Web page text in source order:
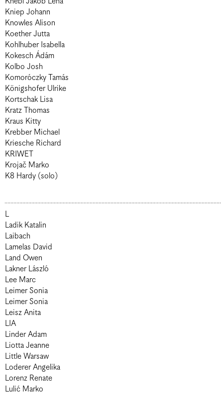
Kniep Johann
Knowles Alison
Koether Jutta
Kohlhuber Isabella
Kokesch Ádám
Kolbo Josh
Komoróczky Tamás
Königshofer Ulrike
Kortschak Lisa
Kratz Thomas
Kraus Kitty
Krebber Michael
Kriesche Richard
KRIWET
Krojač Marko
K8 Hardy (solo)
L
Ladik Katalin
Laibach
Lamelas David
Land Owen
Lakner László
Lee Marc
Leimer Sonia
Leimer Sonia
Leisz Anita
LIA
Linder Adam
Liotta Jeanne
Little Warsaw
Loderer Angelika
Lorenz Renate
Lulić Marko